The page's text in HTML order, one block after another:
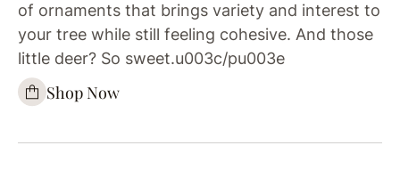
of ornaments that brings variety and interest to
your tree while still feeling cohesive. And those
little deer? So sweet.u003c/pu003e
Shop Now